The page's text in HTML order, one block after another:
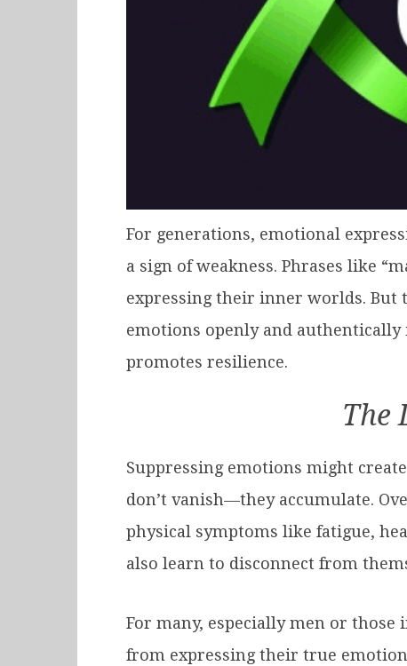
For generations, emotional
a sign of weakness. Phrases like
expressing their inner worlds. But
emotions openly and
promotes resilience.
The
Suppressing emotions might
don’t vanish—they accumulate.
physical symptoms like fatigue,
also learn to disconnect from
For many, especially men or those
from expressing their true